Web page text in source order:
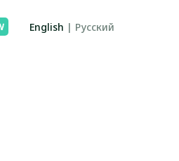
English | Русский